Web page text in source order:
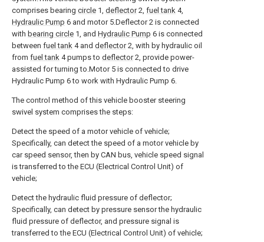
comprises bearing circle 1, deflector2, fuel tank 4,
Hydraulic Pump 6 and motor 5.Deflector 2 is connected
with bearing circle 1, and Hydraulic Pump 6 is connected
between fuel tank 4 and deflector2, with by hydraulic oil
from fuel tank 4 pumps to deflector2, provide power-
assisted for turning to.Motor 5 is connected to drive
Hydraulic Pump 6 to work with Hydraulic Pump 6.
The control method of this vehicle booster steering
swivel system comprises the steps:
Detect the speed of a motor vehicle of vehicle;
Specifically, can detect the speed of a motor vehicle by
car speed sensor, then by CAN bus, vehicle speed signal
is transferred to the ECU (Electrical Control Unit) of
vehicle;
Detect the hydraulic fluid pressure of deflector;
Specifically, can detect by pressure sensor the hydraulic
fluid pressure of deflector, and pressure signal is
transferred to the ECU (Electrical Control Unit) of vehicle;